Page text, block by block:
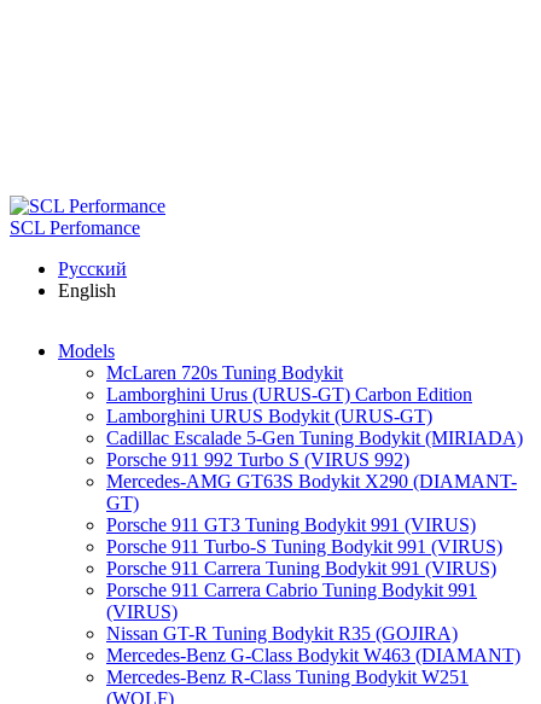
SCL Perfomance
Русский
English
Models
McLaren 720s Tuning Bodykit
Lamborghini Urus (URUS-GT) Carbon Edition
Lamborghini URUS Bodykit (URUS-GT)
Cadillac Escalade 5-Gen Tuning Bodykit (MIRIADA)
Porsche 911 992 Turbo S (VIRUS 992)
Mercedes-AMG GT63S Bodykit X290 (DIAMANT-
GT)
Porsche 911 GT3 Tuning Bodykit 991 (VIRUS)
Porsche 911 Turbo-S Tuning Bodykit 991 (VIRUS)
Porsche 911 Carrera Tuning Bodykit 991 (VIRUS)
Porsche 911 Carrera Cabrio Tuning Bodykit 991
(VIRUS)
Nissan GT-R Tuning Bodykit R35 (GOJIRA)
Mercedes-Benz G-Class Bodykit W463 (DIAMANT)
Mercedes-Benz R-Class Tuning Bodykit W251
(WOLF)